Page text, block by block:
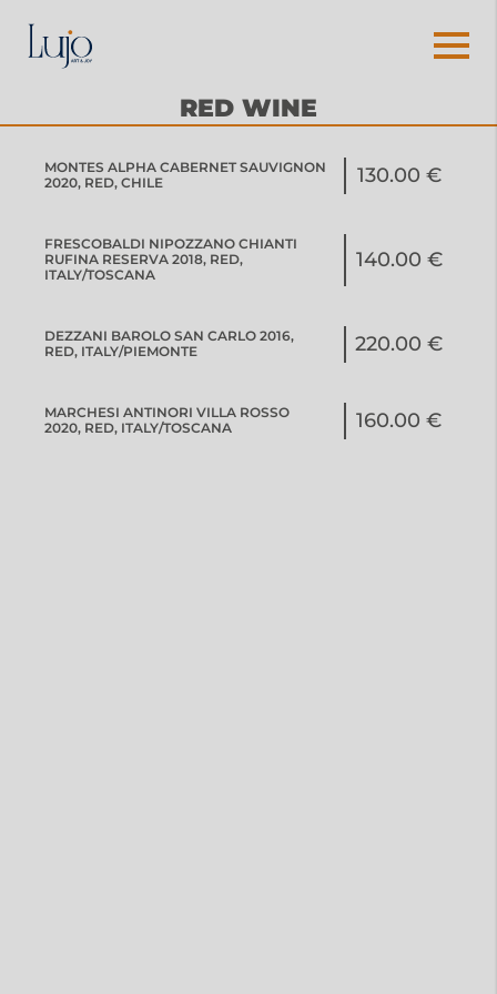
RED WINE
MONTES ALPHA CABERNET SAUVIGNON
2020, RED, CHILE
130.00 €
FRESCOBALDI NIPOZZANO CHIANTI
RUFINA RESERVA 2018, RED,
ITALY/TOSCANA
140.00 €
DEZZANI BAROLO SAN CARLO 2016,
RED, ITALY/PIEMONTE
220.00 €
MARCHESI ANTINORI VILLA ROSSO
2020, RED, ITALY/TOSCANA
160.00 €